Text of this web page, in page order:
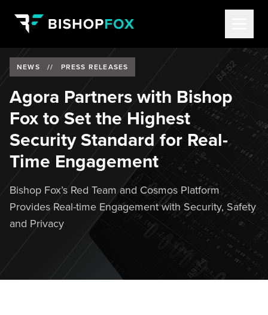
NEWS // PRESS RELEASES
Agora Partners with Bishop
Fox to Set the Highest
Security Standard for Real-
Time Engagement
Bishop Fox’s Red Team and Cosmos Platform
Provides Real-time Engagement with Security, Safety
and Privacy